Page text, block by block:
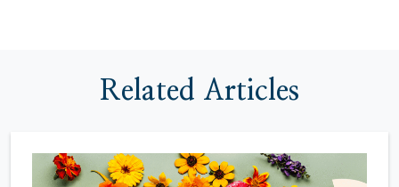
Related Articles